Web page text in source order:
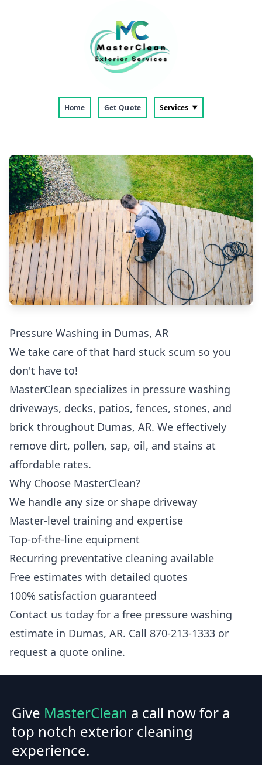
Home Get Quote Services
Pressure Washing in Dumas, AR
We take care of that hard stuck scum so you
don't have to!
MasterClean specializes in pressure washing
driveways, decks, patios, fences, stones, and
brick throughout Dumas, AR. We effectively
remove dirt, pollen, sap, oil, and stains at
affordable rates.
Why Choose MasterClean?
We handle any size or shape driveway
Master-level training and expertise
Top-of-the-line equipment
Recurring preventative cleaning available
Free estimates with detailed quotes
100% satisfaction guaranteed
Contact us today for a free pressure washing
estimate in Dumas, AR. Call 870-213-1333 or
request a quote online.
Give MasterClean a call now for a
top notch exterior cleaning
experience.